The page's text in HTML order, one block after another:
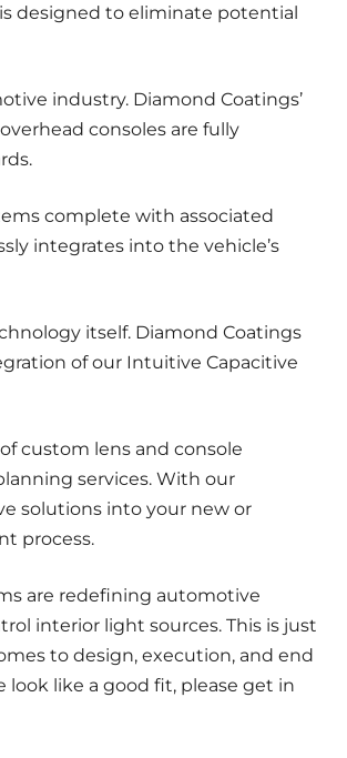
designed to eliminate potential
industry. Diamond Coatings’
consoles are fully
complete with associated
integrates into the vehicle’s
itself. Diamond Coatings
of our Intuitive Capacitive
custom lens and console
services. With our
solutions into your new or
process.
are redefining automotive
interior light sources. This is just
to design, execution, and end
look like a good fit, please get in